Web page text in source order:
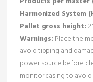
Harmonized System
Pallet gross height:
Warnings: Place the
avoid tipping and
power source before
monitor casing to